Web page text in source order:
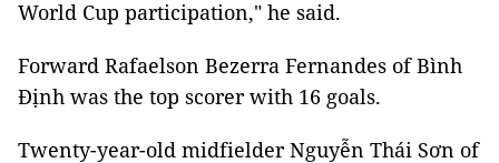
World Cup participation," he said.
Forward Rafaelson Bezerra Fernandes of Bình
Định was the top scorer with 16 goals.
Twenty-year-old midfielder Nguyễn Thái Sơn of